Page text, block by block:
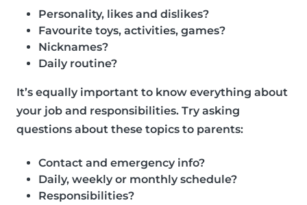
Personality, likes and dislikes?
Favourite toys, activities, games?
Nicknames?
Daily routine?
It’s equally important to know everything about
your job and responsibilities. Try asking
questions about these topics to parents:
Contact and emergency info?
Daily, weekly or monthly schedule?
Responsibilities?